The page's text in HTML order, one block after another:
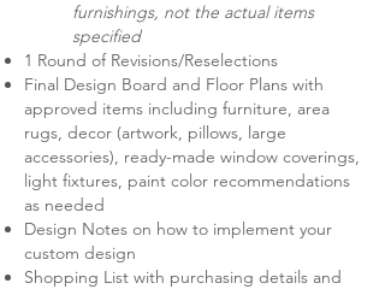
furnishings, not the actual items
specified
1 Round of Revisions/Reselections
Final Design Board and Floor Plans with
approved items including furniture, area
rugs, decor (artwork, pillows, large
accessories), ready-made window coverings,
light fixtures, paint color recommendations
as needed
Design Notes on how to implement your
custom design
Shopping List with purchasing details and